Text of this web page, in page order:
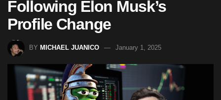
Following Elon Musk’s
Profile Change
BY MICHAEL JUANICO January 1, 2025